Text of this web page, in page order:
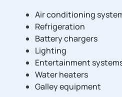
Air conditioning
Refrigeration
Battery chargers
Lighting
Entertainment
Water heaters
Galley equipment